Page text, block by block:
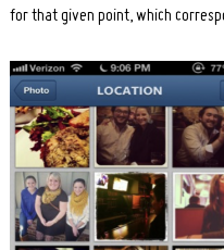
for that given point, which